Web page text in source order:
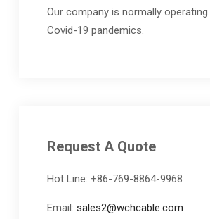
Our company is normally operating
Covid-19 pandemics.
Request A Quote
Hot Line: +86-769-8864-9968
Email: sales2@wchcable.com